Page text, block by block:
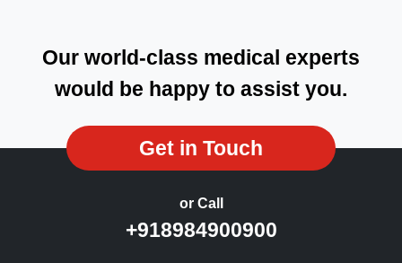
Our world-class medical experts
would be happy to assist you.
Get in Touch
or Call
+918984900900